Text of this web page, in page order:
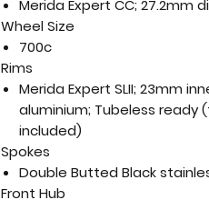
Merida Expert CC; 27.2mm
Wheel Size
700c
Rims
Merida Expert SLII; 23mm
aluminium; Tubeless
included)
Spokes
Double Butted Black
Front Hub